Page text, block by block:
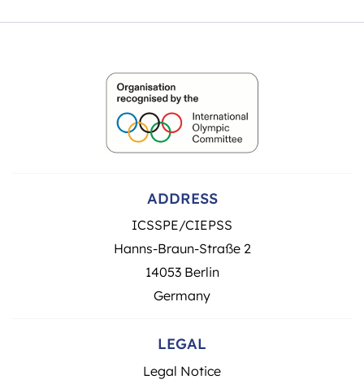
ADDRESS
ICSSPE/CIEPSS
Hanns-Braun-Straße 2
14053 Berlin
Germany
LEGAL
Legal Notice